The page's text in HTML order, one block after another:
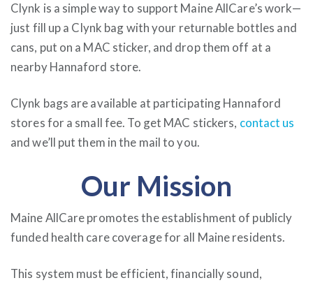
Clynk is a simple way to support Maine AllCare’s work—
just fill up a Clynk bag with your returnable bottles and
cans, put on a MAC sticker, and drop them off at a
nearby Hannaford store.
Clynk bags are available at participating Hannaford
stores for a small fee. To get MAC stickers, contact us
and we’ll put them in the mail to you.
Our Mission
Maine AllCare promotes the establishment of publicly
funded health care coverage for all Maine residents.
This system must be efficient, financially sound,